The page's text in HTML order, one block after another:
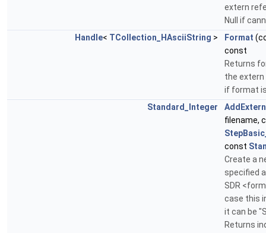
extern
Null if
Handle< TCollection_HAsciiString > Format
const
Returns
the extern
if format
Standard_Integer
filename,
const
Create a
specified
SDR
case this
it can be
Returns